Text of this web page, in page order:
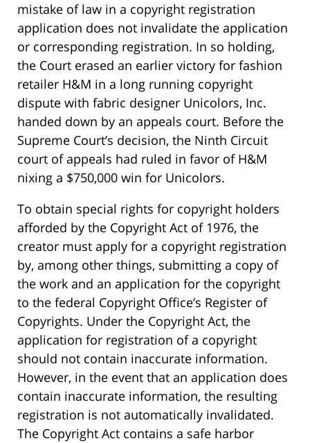
mistake of law in a copyright registration
application does not invalidate the application
or corresponding registration. In so holding,
the Court erased an earlier victory for fashion
retailer H&M in a long running copyright
dispute with fabric designer Unicolors, Inc.
handed down by an appeals court. Before the
Supreme Court’s decision, the Ninth Circuit
court of appeals had ruled in favor of H&M
nixing a $750,000 win for Unicolors.
To obtain special rights for copyright holders
afforded by the Copyright Act of 1976, the
creator must apply for a copyright registration
by, among other things, submitting a copy of
the work and an application for the copyright
to the federal Copyright Office’s Register of
Copyrights. Under the Copyright Act, the
application for registration of a copyright
should not contain inaccurate information.
However, in the event that an application does
contain inaccurate information, the resulting
registration is not automatically invalidated.
The Copyright Act contains a safe harbor